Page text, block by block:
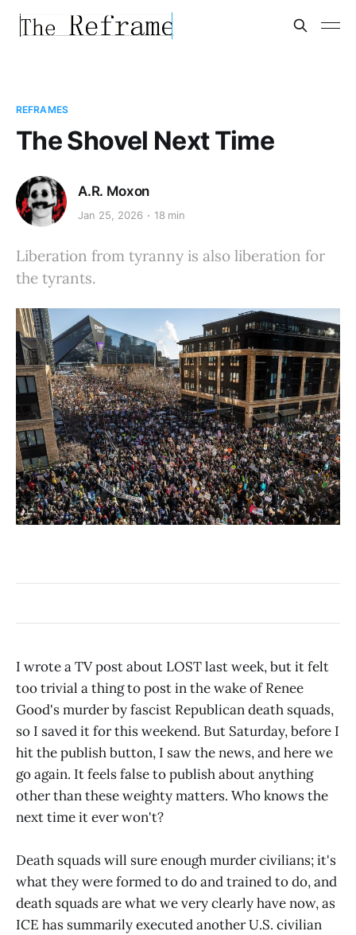
REFRAMES
The Shovel Next Time
A.R. Moxon
Jan 25, 2026 18 min
Liberation from tyranny is also liberation for
the tyrants.
I wrote a TV post about LOST last week, but it felt
too trivial a thing to post in the wake of Renee
Good's murder by fascist Republican death squads,
so I saved it for this weekend. But Saturday, before I
hit the publish button, I saw the news, and here we
go again. It feels false to publish about anything
other than these weighty matters. Who knows the
next time it ever won't?
Death squads will sure enough murder civilians; it's
what they were formed to do and trained to do, and
death squads are what we very clearly have now, as
ICE has summarily executed another U.S. civilian